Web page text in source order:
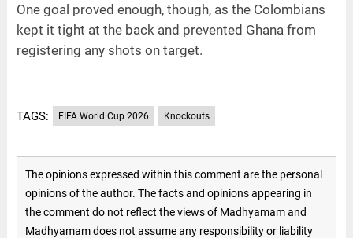
One goal proved enough, though, as the Colombians
kept it tight at the back and prevented Ghana from
registering any shots on target.
TAGS: FIFA World Cup 2026 Knockouts
The opinions expressed within this comment are the personal
opinions of the author. The facts and opinions appearing in
the comment do not reflect the views of Madhyamam and
Madhyamam does not assume any responsibility or liability